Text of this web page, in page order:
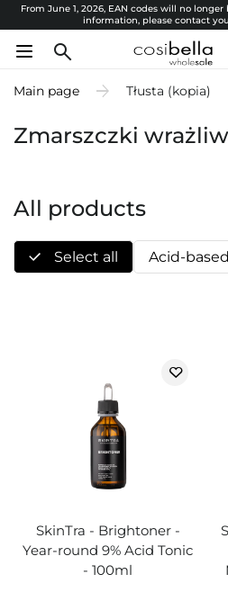
From June 1, 2026, EAN codes will no
information, please contact
Main page Tłusta (kopia)
Zmarszczki
All products
Select all Acid-
SkinTra - Brightoner -
Year-round 9% Acid Tonic
- 100ml